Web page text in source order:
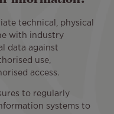
technical, physical
with industry
data against
use,
access.
to regularly
systems to